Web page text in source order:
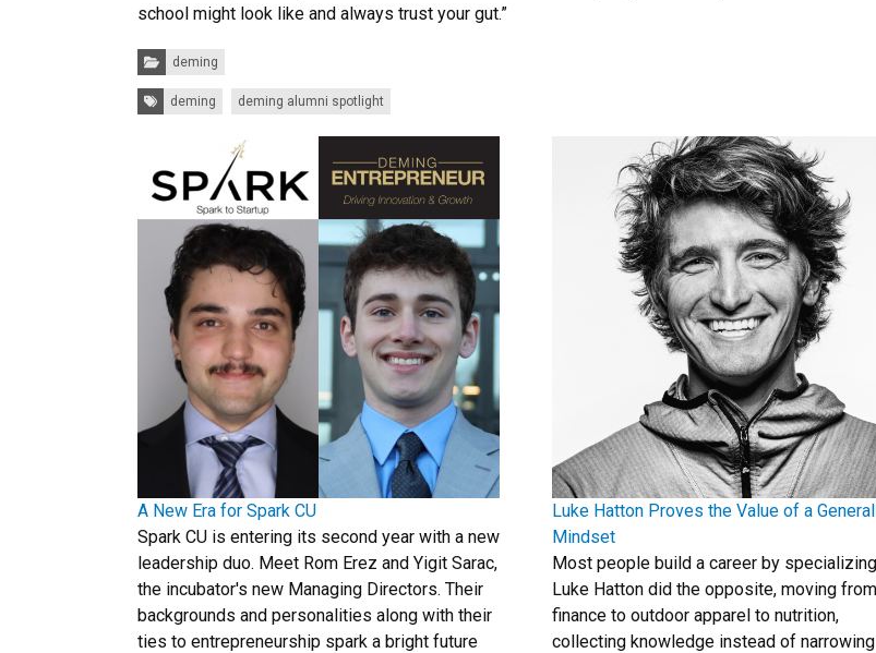
school might look like and always trust your gut.”
Categories:
deming
Tags:deming deming alumni spotlight
A New Era for Spark CU
Spark CU is entering its second year with a new
leadership duo. Meet Rom Erez and Yigit Sarac,
the incubator's new Managing Directors. Their
backgrounds and personalities along with their
ties to entrepreneurship spark a bright future
Luke Hatton Proves the Value of a
Mindset
Most people build a career by
Luke Hatton did the opposite, moving from
finance to outdoor apparel to nutrition,
collecting knowledge instead of